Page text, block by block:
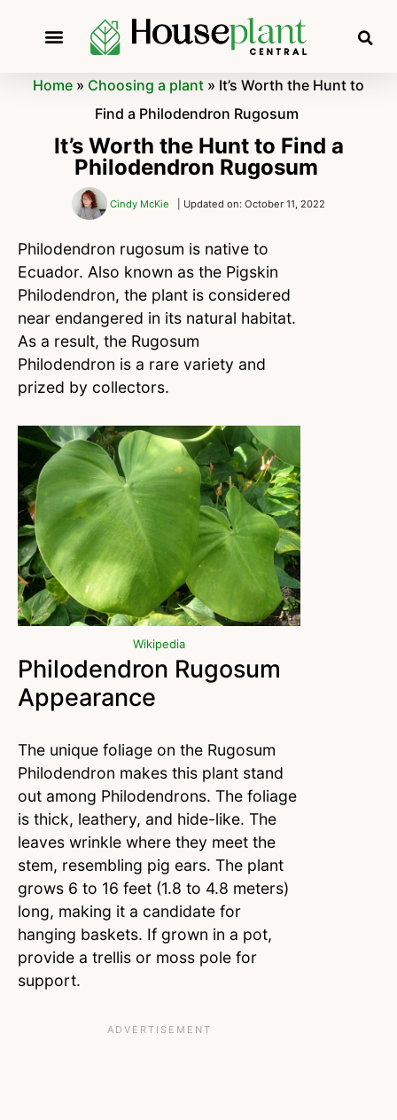
Home » Choosing a plant » It’s Worth the Hunt to
Find a Philodendron Rugosum
It’s Worth the Hunt to Find a
Philodendron Rugosum
Cindy McKie | Updated on: October 11, 2022
Philodendron rugosum is native to
Ecuador. Also known as the Pigskin
Philodendron, the plant is considered
near endangered in its natural habitat.
As a result, the Rugosum
Philodendron is a rare variety and
prized by collectors.
Wikipedia
Philodendron Rugosum
Appearance
The unique foliage on the Rugosum
Philodendron makes this plant stand
out among Philodendrons. The foliage
is thick, leathery, and hide-like. The
leaves wrinkle where they meet the
stem, resembling pig ears. The plant
grows 6 to 16 feet (1.8 to 4.8 meters)
long, making it a candidate for
hanging baskets. If grown in a pot,
provide a trellis or moss pole for
support.